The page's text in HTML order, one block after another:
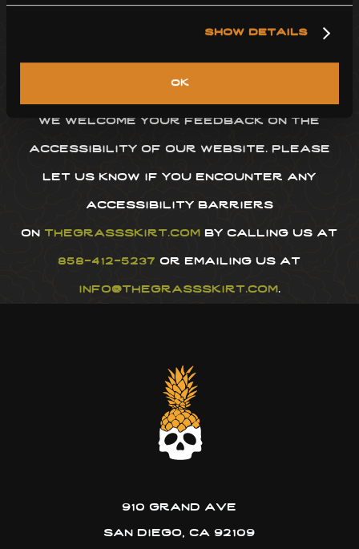
show details
ok
web content accessibility guidelines
(wcag) 2.1 level aa.
we welcome your feedback on the
accessibility of our website. please
let us know if you encounter any
accessibility barriers
on thegrassskirt.com by calling us at
858-412-5237 or emailing us at
info@thegrassskirt.com.
910 grand ave
san diego, ca 92109